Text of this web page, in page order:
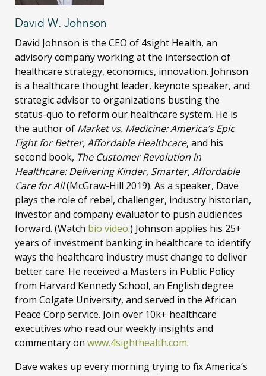
David W. Johnson
David Johnson is the CEO of 4sight Health, an
advisory company working at the intersection of
healthcare strategy, economics, innovation. Johnson
is a healthcare thought leader, keynote speaker, and
strategic advisor to organizations busting the
status-quo to reform our healthcare system. He is
the author of Market vs. Medicine: America’s Epic
Fight for Better, Affordable Healthcare, and his
second book, The Customer Revolution in
Healthcare: Delivering Kinder, Smarter, Affordable
Care for All(McGraw-Hill 2019). As a speaker, Dave
plays the role of rebel, challenger, industry historian,
investor and company evaluator to push audiences
forward. (Watch bio video.) Johnson applies his 25+
years of investment banking in healthcare to identify
ways the healthcare industry must change to deliver
better care. He received a Masters in Public Policy
from Harvard Kennedy School, an English degree
from Colgate University, and served in the African
Peace Corp service. Join over 10k+ healthcare
executives who read our weekly insights and
commentary on www.4sighthealth.com.
Dave wakes up every morning trying to fix America’s